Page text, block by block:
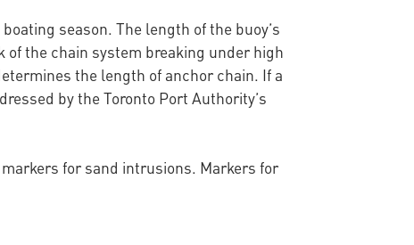
season. The length of the buoy’s
the chain system breaking under high
the length of anchor chain. If a
by the Toronto Port Authority’s
for sand intrusions. Markers for